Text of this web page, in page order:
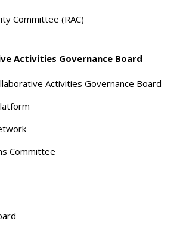
Committee (RAC)
Activities Governance Board
Activities Governance Board
Committee